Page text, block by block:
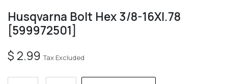
Husqvarna Bolt Hex 3/8-16Xl.78
[599972501]
$ 2.99 Tax Excluded